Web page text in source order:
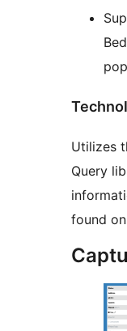
Utilizes
Query
found on